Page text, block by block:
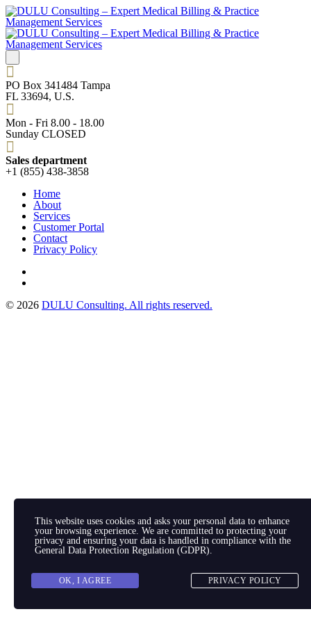
PO Box 341484 Tampa
FL 33694, U.S.
Mon - Fri 8.00 - 18.00
Sunday CLOSED
Sales department
+1 (855) 438-3858
Home
About
Services
Customer Portal
Contact
Privacy Policy
© 2026 DULU Consulting. All rights reserved.
This website uses cookies and asks your personal data to enhance
your browsing experience. We are committed to protecting your
privacy and ensuring your data is handled in compliance with the
General Data Protection Regulation (GDPR).
OK, I AGREE PRIVACY POLICY